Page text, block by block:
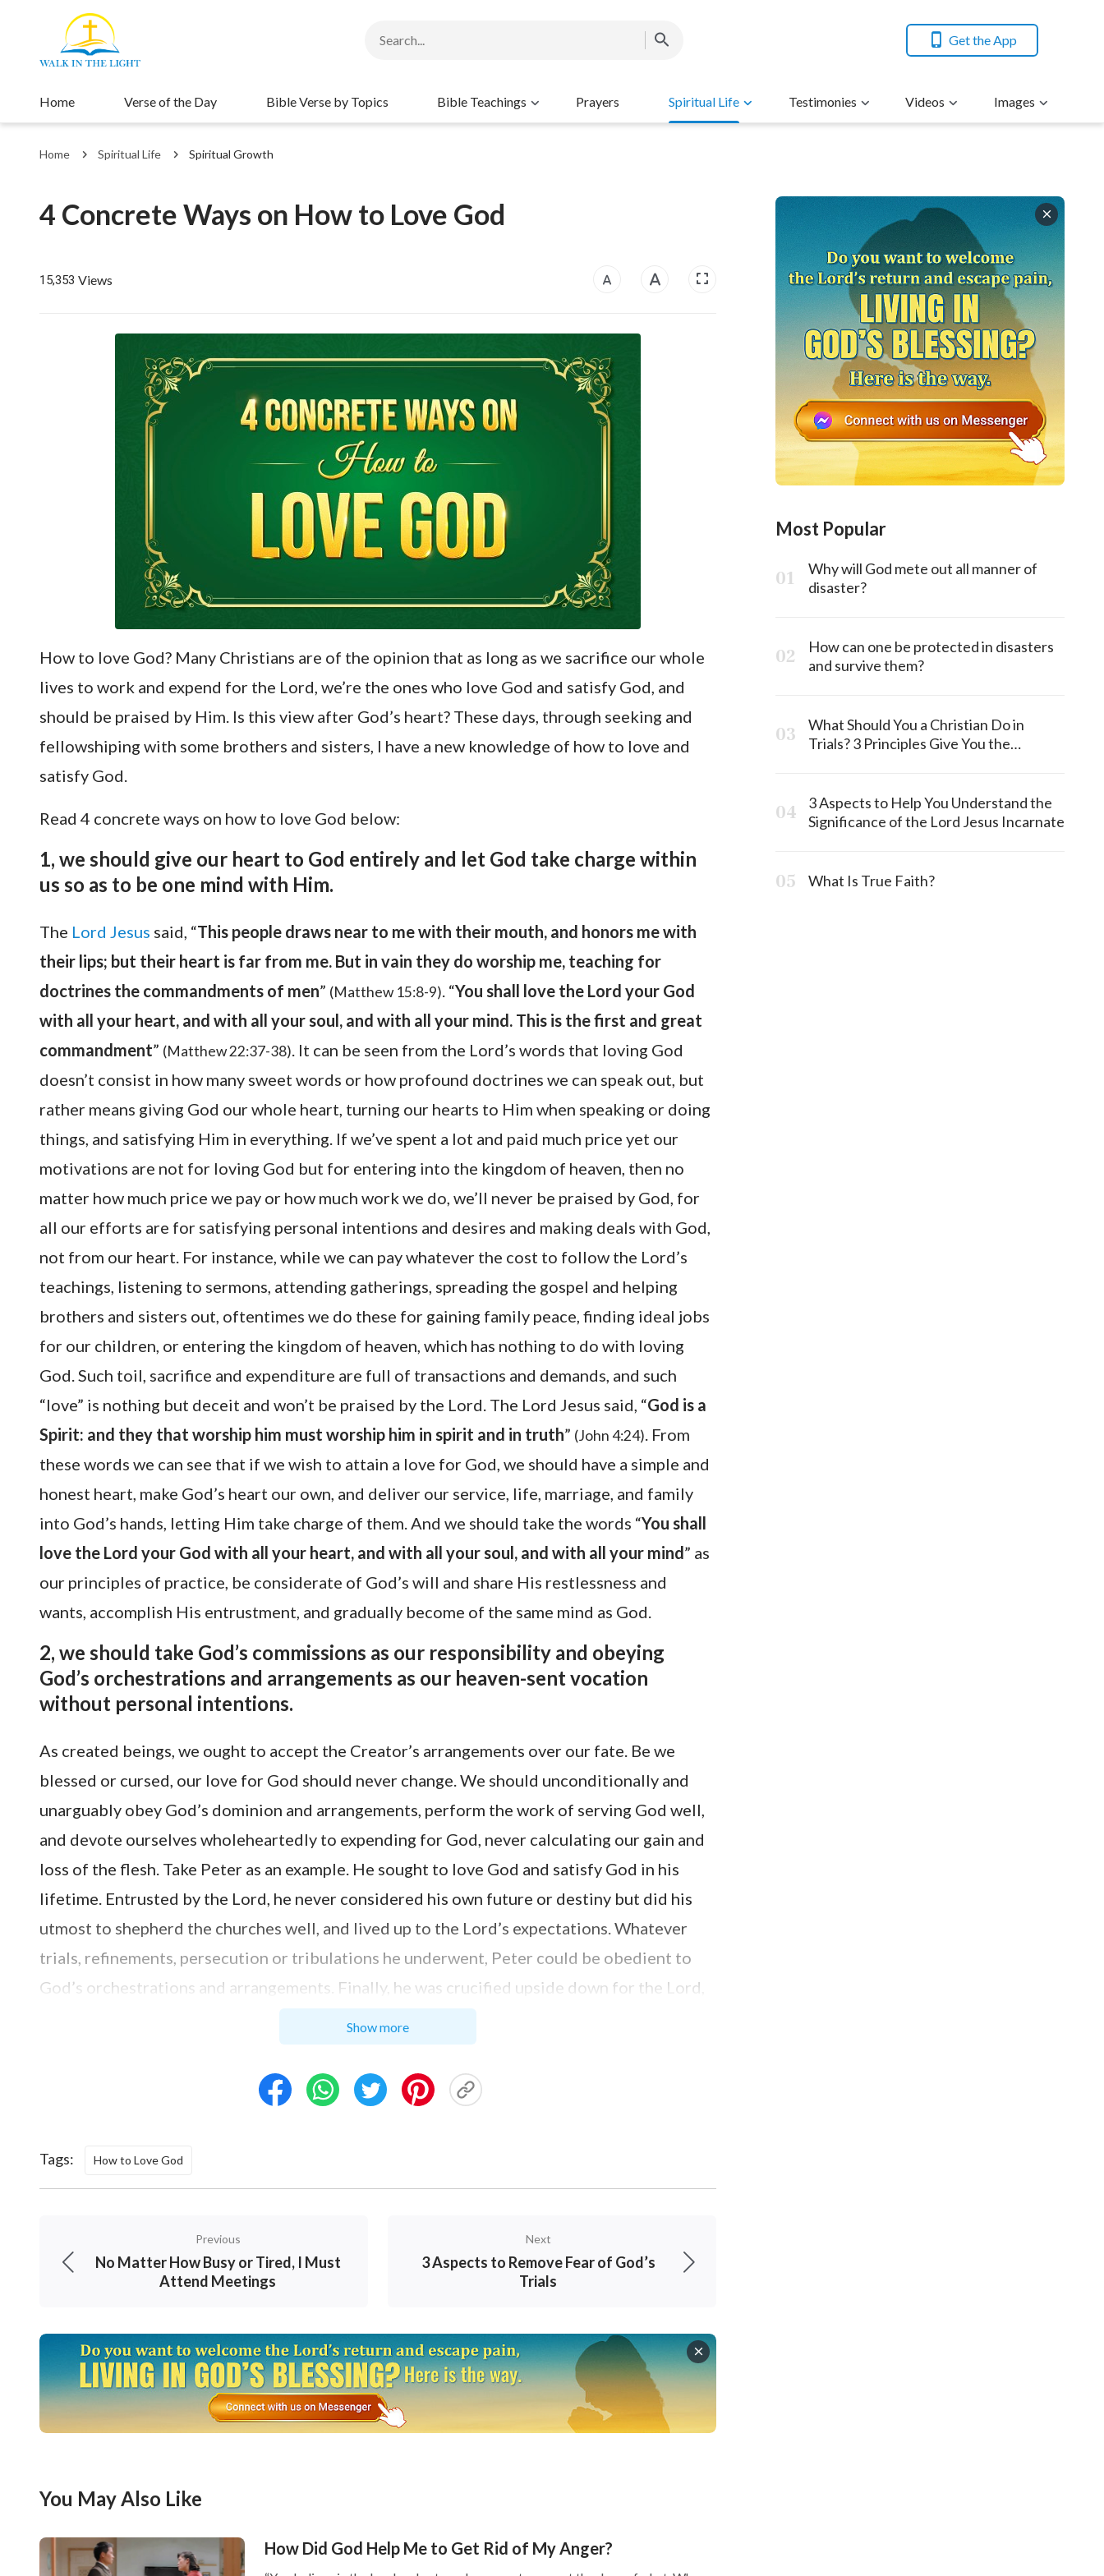
Get the App
Home Verse of the Day Bible Verse by Topics Bible Teachings Prayers Spiritual Life Testimonies Videos Images
Home Spiritual Life Spiritual Growth
4 Concrete Ways on How to Love God
15,353 Views
How to love God? Many Christians are of the opinion that as long as we sacrifice our whole
lives to work and expend for the Lord, we’re the ones who love God and satisfy God, and
should be praised by Him. Is this view after God’s heart? These days, through seeking and
fellowshiping with some brothers and sisters, I have a new knowledge of how to love and
satisfy God.
Read 4 concrete ways on how to love God below:
1, we should give our heart to God entirely and let God take charge within
us so as to be one mind with Him.
The Lord Jesus said, “This people draws near to me with their mouth, and honors me with
their lips; but their heart is far from me. But in vain they do worship me, teaching for
doctrines the commandments of men” (Matthew 15:8-9). “You shall love the Lord your God
with all your heart, and with all your soul, and with all your mind. This is the first and great
commandment” (Matthew 22:37-38). It can be seen from the Lord’s words that loving God
doesn’t consist in how many sweet words or how profound doctrines we can speak out, but
rather means giving God our whole heart, turning our hearts to Him when speaking or doing
things, and satisfying Him in everything. If we’ve spent a lot and paid much price yet our
motivations are not for loving God but for entering into the kingdom of heaven, then no
matter how much price we pay or how much work we do, we’ll never be praised by God, for
all our efforts are for satisfying personal intentions and desires and making deals with God,
not from our heart. For instance, while we can pay whatever the cost to follow the Lord’s
teachings, listening to sermons, attending gatherings, spreading the gospel and helping
brothers and sisters out, oftentimes we do these for gaining family peace, finding ideal jobs
for our children, or entering the kingdom of heaven, which has nothing to do with loving
God. Such toil, sacrifice and expenditure are full of transactions and demands, and such
“love” is nothing but deceit and won’t be praised by the Lord. The Lord Jesus said, “God is a
Spirit: and they that worship him must worship him in spirit and in truth” (John 4:24). From
these words we can see that if we wish to attain a love for God, we should have a simple and
honest heart, make God’s heart our own, and deliver our service, life, marriage, and family
into God’s hands, letting Him take charge of them. And we should take the words “You shall
love the Lord your God with all your heart, and with all your soul, and with all your mind” as
our principles of practice, be considerate of God’s will and share His restlessness and
wants, accomplish His entrustment, and gradually become of the same mind as God.
2, we should take God’s commissions as our responsibility and obeying
God’s orchestrations and arrangements as our heaven-sent vocation
without personal intentions.
As created beings, we ought to accept the Creator’s arrangements over our fate. Be we
blessed or cursed, our love for God should never change. We should unconditionally and
unarguably obey God’s dominion and arrangements, perform the work of serving God well,
and devote ourselves wholeheartedly to expending for God, never calculating our gain and
loss of the flesh. Take Peter as an example. He sought to love God and satisfy God in his
lifetime. Entrusted by the Lord, he never considered his own future or destiny but did his
utmost to shepherd the churches well, and lived up to the Lord’s expectations. Whatever
trials, refinements, persecution or tribulations he underwent, Peter could be obedient to
God’s orchestrations and arrangements. Finally, he was crucified upside down for the Lord,
For example, when the church arranges some work for us, we always have personal choices
and requirements, choosing something easy to do; when spreading the gospel, we don’t
and sisters, we do it not out of sincerity but because of the leader’s arrangements. Such
service is just going through the process perfunctorily and doesn’t embody the love to God
choices or requirements, or account for our personal interests. Rather, we should submit to
God’s orchestrations and arrangements and dedicate all our hearts to completing what the
3, we should love what God loves and hate what God hates, and do our
utmost to defend God’s work.
The Lord Jesus said, “
If a man love me, he will keep my words: and my Father will love him,
teachings will God put His true love within us so that we can love each other. To love God,
we should satisfy His intentions in everything. For example, the Lord asked us to be the light
Show more
Tags: How to Love God
Previous
No Matter How Busy or Tired, I Must
Attend Meetings
Next
3 Aspects to Remove Fear of God’s
Trials
You May Also Like
How Did God Help Me to Get Rid of My Anger?
Most Popular
Why will God mete out all manner of
disaster?
How can one be protected in disasters
and survive them?
What Should You a Christian Do in
Trials? 3 Principles Give You the
3 Aspects to Help You Understand the
Significance of the Lord Jesus Incarnate
What Is True Faith?